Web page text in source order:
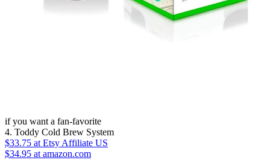
if you want a fan-favorite
4. Toddy Cold Brew System
$33.75 at Etsy Affiliate US
$34.95 at amazon.com